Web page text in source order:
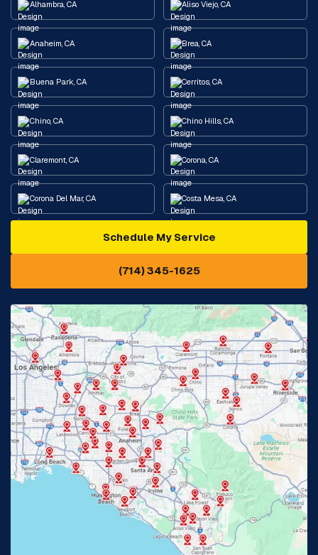
Alhambra, CA Aliso Viejo, CA
Anaheim, CA Brea, CA
Buena Park, CA Cerritos, CA
Chino, CA Chino Hills, CA
Claremont, CA Corona, CA
Corona Del Mar, CA Costa Mesa, CA
Diamond Bar, CA
Eastvale, CA
Fontana, CA Fountain Valley, CA
Fullerton, CA Garden Grove, CA
Glendora, CA Hacienda Heights, CA
Huntington Beach, CA Irvine, CA
Jurupa Valley, CA Laguna Beach, CA
Lake Elsinore, CA
Lakewood, CA
Schedule My Service
(714) 345-1625